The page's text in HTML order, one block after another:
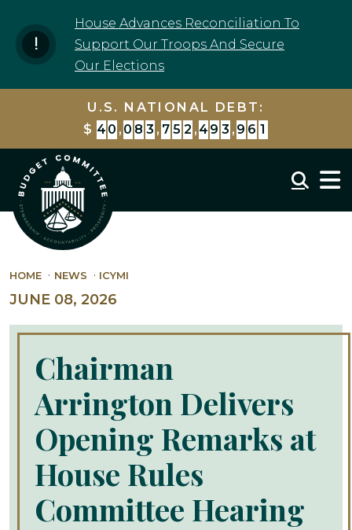
House Advances Reconciliation To
Support Our Troops And Secure
Our Elections
U.S. NATIONAL DEBT:
$ 4 0 , 0 8 3 , 7 5 3 , 5 2 6 , 5 1 0
HOME NEWS ICYMI
JUNE 08, 2026
Chairman
Arrington Delivers
Opening Remarks at
House Rules
Committee Hearing